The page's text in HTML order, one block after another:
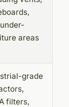
areas
grade
filters,